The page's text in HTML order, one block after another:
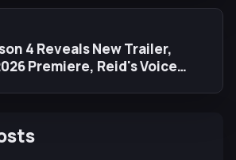
4 Reveals New Trailer,
Premiere, Reid's Voice